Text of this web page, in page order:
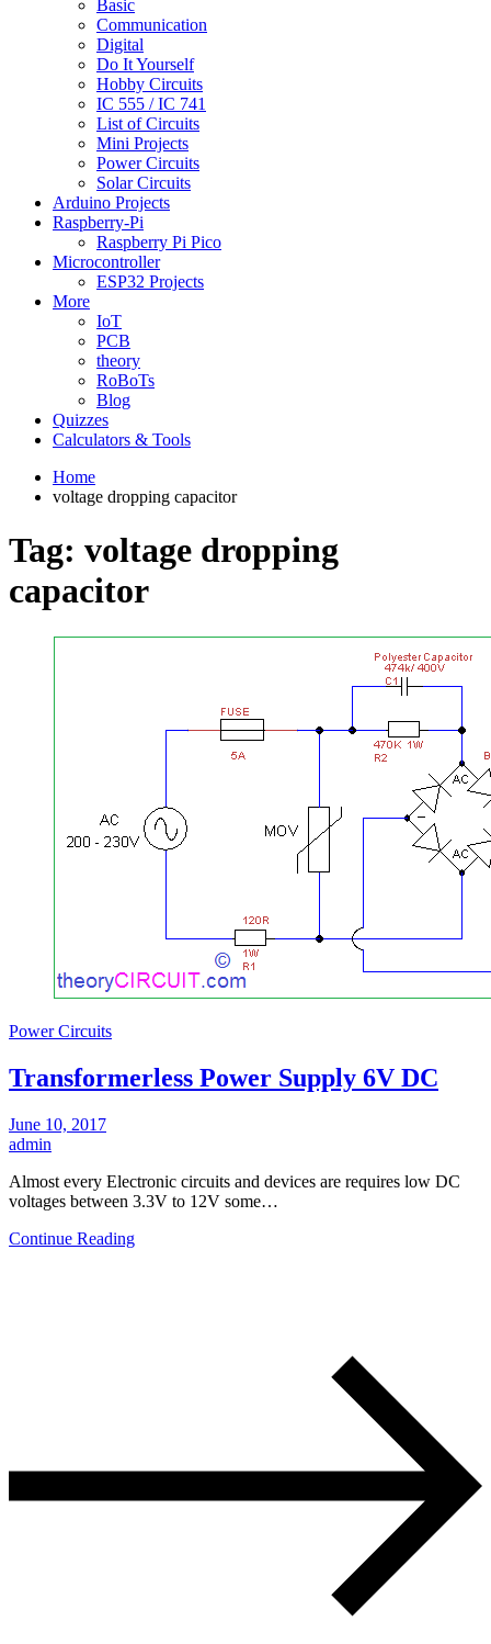
Basic
Communication
Digital
Do It Yourself
Hobby Circuits
IC 555 / IC 741
List of Circuits
Mini Projects
Power Circuits
Solar Circuits
Arduino Projects
Raspberry-Pi
Raspberry Pi Pico
Microcontroller
ESP32 Projects
More
IoT
PCB
theory
RoBoTs
Blog
Quizzes
Calculators & Tools
Home
voltage dropping capacitor
Tag: voltage dropping
capacitor
Power Circuits
Transformerless Power Supply 6V DC
June 10, 2017
admin
Almost every Electronic circuits and devices are requires low DC
voltages between 3.3V to 12V some…
Continue Reading